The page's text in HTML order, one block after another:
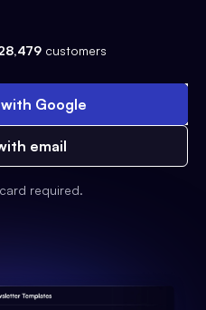
customers
Google
email
required.